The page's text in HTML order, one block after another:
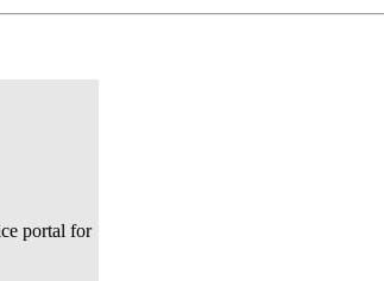
portal for